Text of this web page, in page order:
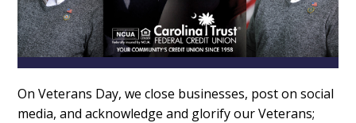
On Veterans Day, we close businesses, post on social
media, and acknowledge and glorify our Veterans;